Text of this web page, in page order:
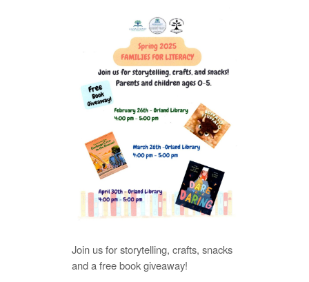
LOCATIONS
CONTACT US
Join us for storytelling, crafts, snacks
and a free book giveaway!